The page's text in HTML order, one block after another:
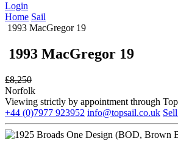
Login
Home Sail
1993 MacGregor 19
1993 MacGregor 19
£8,250
Norfolk
Viewing strictly by appointment through
+44 (0)7977 923952 info@topsail.co.uk